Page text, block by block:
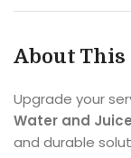
About
Upgrade your
Water and
and durable